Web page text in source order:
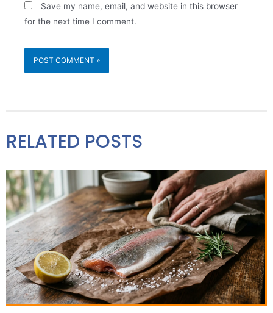
Save my name, email, and website in this browser
for the next time I comment.
RELATED POSTS